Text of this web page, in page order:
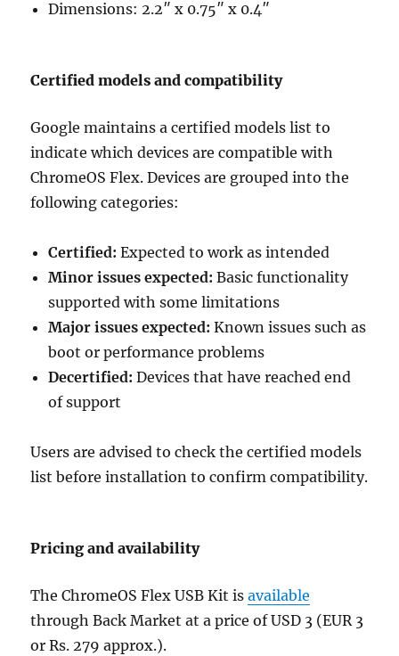
Dimensions: 2.2″ x 0.75″ x 0.4″
Certified models and compatibility
Google maintains a certified models list to
indicate which devices are compatible with
ChromeOS Flex. Devices are grouped into the
following categories:
Certified: Expected to work as intended
Minor issues expected: Basic functionality
supported with some limitations
Major issues expected: Known issues such as
boot or performance problems
Decertified: Devices that have reached end
of support
Users are advised to check the certified models
list before installation to confirm compatibility.
Pricing and availability
The ChromeOS Flex USB Kit isavailable
throughBack Market at a price of USD 3 (EUR 3
or Rs. 279 approx.).